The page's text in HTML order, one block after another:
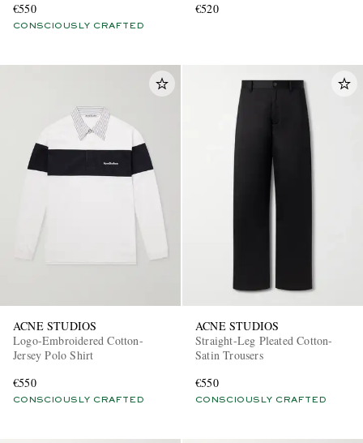
€550
CONSCIOUSLY CRAFTED
€520
ACNE STUDIOS
Logo-Embroidered Cotton-
Jersey Polo Shirt
€550
CONSCIOUSLY CRAFTED
ACNE STUDIOS
Straight-Leg Pleated Cotton-
Satin Trousers
€550
CONSCIOUSLY CRAFTED